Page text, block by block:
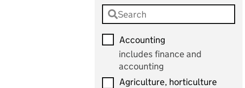
Accounting
includes finance and
accounting
Agriculture, horticulture